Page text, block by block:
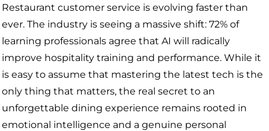
Restaurant customer service is evolving faster than
ever. The industry is seeing a massive shift: 72% of
learning professionals agree that AI will radically
improve hospitality training and performance. While it
is easy to assume that mastering the latest tech is the
only thing that matters, the real secret to an
unforgettable dining experience remains rooted in
emotional intelligence and a genuine personal